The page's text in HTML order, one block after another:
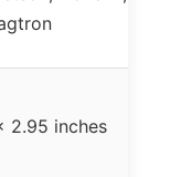
2.95 inches